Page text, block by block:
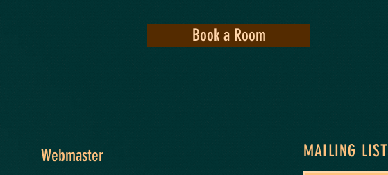
Book a Room
Webmaster MAILING LIST